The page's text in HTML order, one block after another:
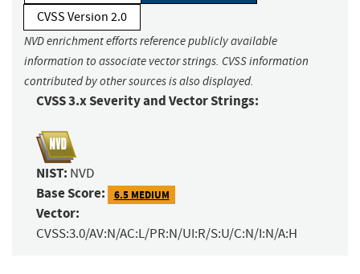
CVSS Version 2.0
NVD enrichment efforts reference publicly available
information to associate vector strings. CVSS information
contributed by other sources is also displayed.
CVSS 3.x Severity and Vector Strings:
NIST: NVD
Base Score: 6.5 MEDIUM
Vector:
CVSS:3.0/AV:N/AC:L/PR:N/UI:R/S:U/C:N/I:N/A:H